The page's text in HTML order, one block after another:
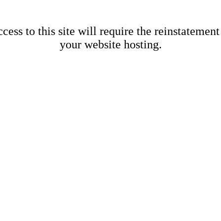
to this site will require the
your website hosting.